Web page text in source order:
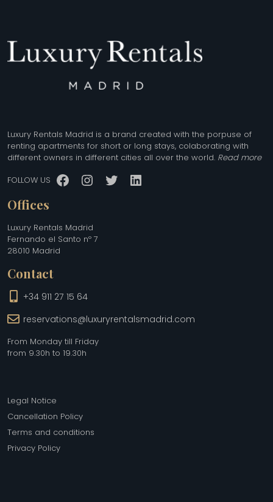
Luxury Rentals Madrid is a brand created with the porpuse of
renting apartments for short or long stays, colaborating with
different owners in different cities all over the world. Read more
FOLLOW US Facebook
Instagram
TwitterLinkedIn
Offices
Luxury Rentals Madrid
Fernando el Santo nº 7
28010 Madrid
Contact
+34 911 27 15 64
reservations@luxuryrentalsmadrid.com
From Monday till Friday
from 9.30h to 19.30h
Legal Notice
Cancellation Policy
Terms and conditions
Privacy Policy